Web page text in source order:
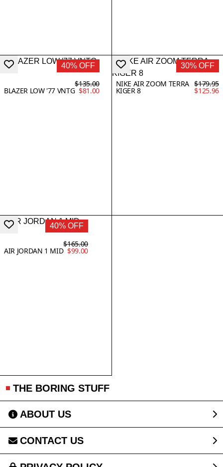
40% OFF
BLAZER LOW '77 VNTG
$135.00
$81.00
30% OFF
NIKE AIR ZOOM TERRA
KIGER 8
$179.95
$125.96
40% OFF
AIR JORDAN 1 MID
$165.00
$99.00
THE BORING STUFF
ABOUT US
CONTACT US